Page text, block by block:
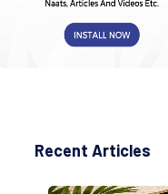
Recent Articles